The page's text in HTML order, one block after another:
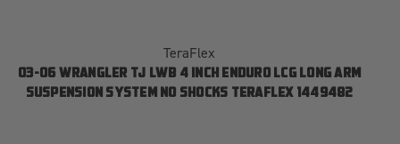
TeraFlex
03-06 WRANGLER TJ LWB 4 INCH ENDURO LCG LONG ARM
SUSPENSION SYSTEM NO SHOCKS TERAFLEX 1449482